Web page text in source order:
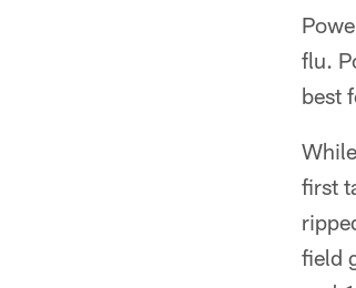
flu.
best
first
field